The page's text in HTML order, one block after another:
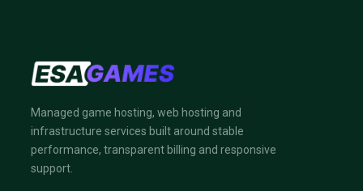
Managed game hosting, web hosting and
infrastructure services built around stable
performance, transparent billing and responsive
support.